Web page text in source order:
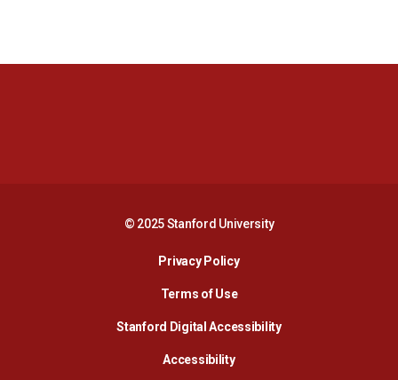
© 2025 Stanford University
Privacy PolicyOpens in a new window
Terms of Use
Stanford Digital AccessibilityOpens in a new
AccessibilityOpens in a new window